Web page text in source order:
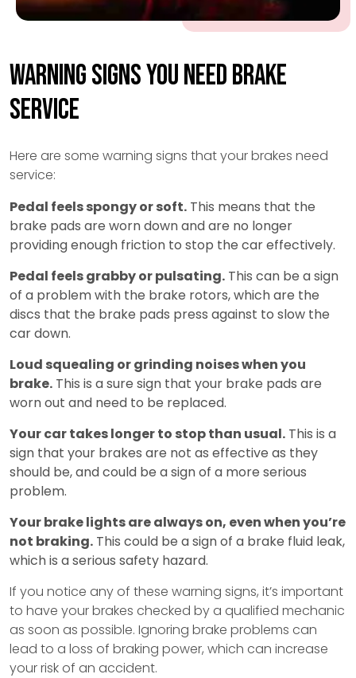
Warning Signs You Need Brake
Service
Here are some warning signs that your brakes need
service:
Pedal feels spongy or soft. This means that the
brake pads are worn down and are no longer
providing enough friction to stop the car effectively.
Pedal feels grabby or pulsating. This can be a sign
of a problem with the brake rotors, which are the
discs that the brake pads press against to slow the
car down.
Loud squealing or grinding noises when you
brake. This is a sure sign that your brake pads are
worn out and need to be replaced.
Your car takes longer to stop than usual. This is a
sign that your brakes are not as effective as they
should be, and could be a sign of a more serious
problem.
Your brake lights are always on, even when you’re
not braking. This could be a sign of a brake fluid leak,
which is a serious safety hazard.
If you notice any of these warning signs, it’s important
to have your brakes checked by a qualified mechanic
as soon as possible. Ignoring brake problems can
lead to a loss of braking power, which can increase
your risk of an accident.